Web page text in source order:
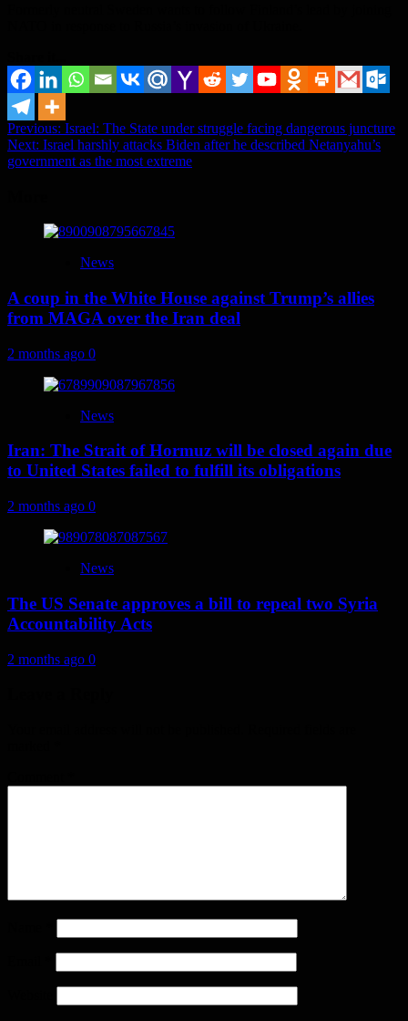
Post
navigation
Previous: Israel: The State under struggle facing dangerous juncture
Next: Israel harshly attacks Biden after he described Netanyahu’s
government as the most extreme
News
A coup in the White House against Trump’s allies
from MAGA over the Iran deal
2 months ago 0
News
Iran: The Strait of Hormuz will be closed again due
to United States failed to fulfill its obligations
2 months ago 0
News
The US Senate approves a bill to repeal two Syria
Accountability Acts
2 months ago 0